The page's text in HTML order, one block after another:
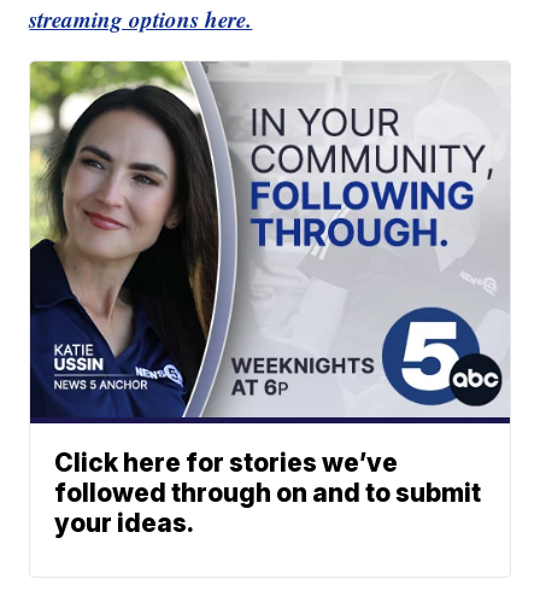
streaming options here.
Click here for stories we’ve
followed through on and to submit
your ideas.